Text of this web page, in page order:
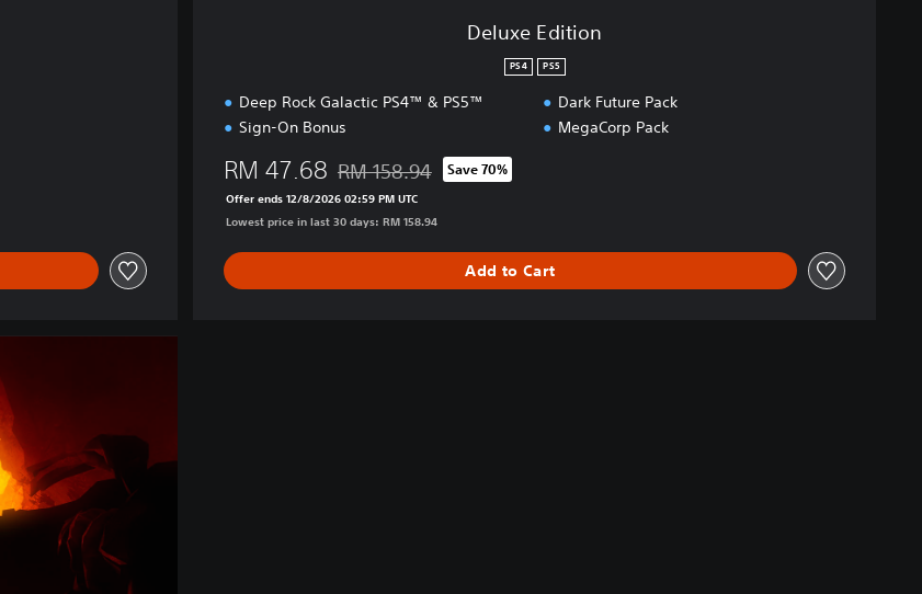
Deluxe Edition
PS4 PS5
Deep Rock Galactic PS4™ & PS5™
Sign-On Bonus
Dark Future Pack
MegaCorp Pack
RM 47.68 Discounted from original price of RM 158.94
RM 158.94 Save 70%
Offer ends 12/8/2026 02:59 PM UTC
Lowest price in last 30 days: RM 158.94
Add to Cart